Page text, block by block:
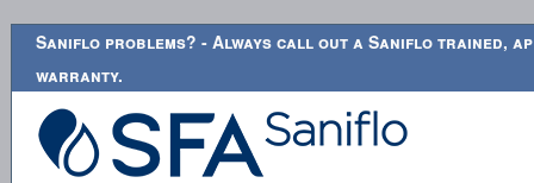
Saniflo problems? - Always call out a Saniflo trained,
warranty.